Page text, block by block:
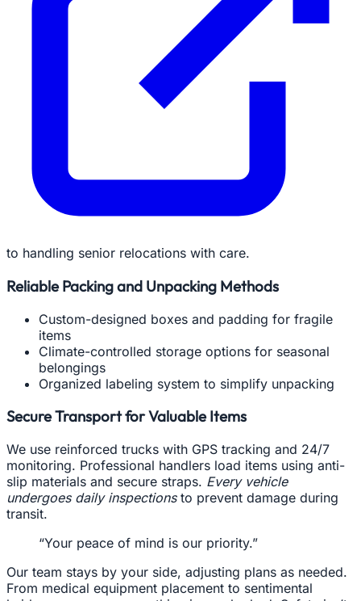
to handling senior relocations with care.
Reliable Packing and Unpacking Methods
Custom-designed boxes and padding for fragile
items
Climate-controlled storage options for seasonal
belongings
Organized labeling system to simplify unpacking
Secure Transport for Valuable Items
We use reinforced trucks with GPS tracking and 24/7
monitoring. Professional handlers load items using anti-
slip materials and secure straps. Every vehicle
undergoes daily inspectionsto prevent damage during
transit.
“Your peace of mind is our priority.”
Our team stays by your side, adjusting plans as needed.
From medical equipment placement to sentimental